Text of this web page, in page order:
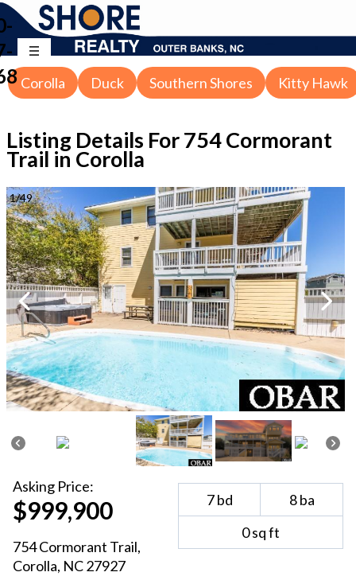
Corolla Duck Southern Shores Kitty Hawk
Listing Details For754 Cormorant
Trail in Corolla
1/49
Asking Price:
$999,900
754 Cormorant Trail,
Corolla, NC27927
7bd 8ba
0sq ft